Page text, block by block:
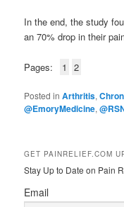
In the end, the study
an 70% drop in their
Pages: 1 2
Posted in Arthritis,
@EmoryMedicine,
GET PAINRELIEF.COM
Stay Up to Date on Pain
Email